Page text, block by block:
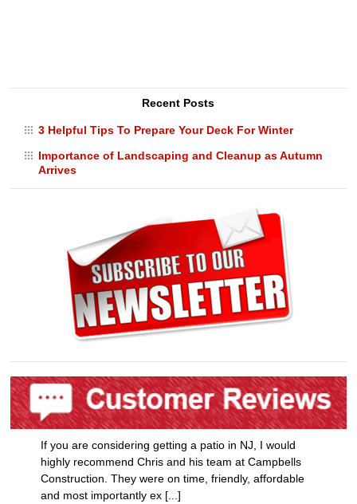
Recent Posts
3 Helpful Tips To Prepare Your Deck For Winter
Importance of Landscaping and Cleanup as Autumn
Arrives
If you are considering getting a patio in NJ, I would
highly recommend Chris and his team at Campbells
Construction. They were on time, friendly, affordable
and most importantly ex [...]